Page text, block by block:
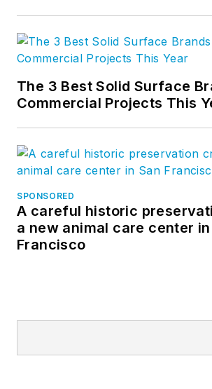
The 3 Best Solid Surface
Commercial Projects This
SPONSORED
A careful historic
a new animal care center in
Francisco